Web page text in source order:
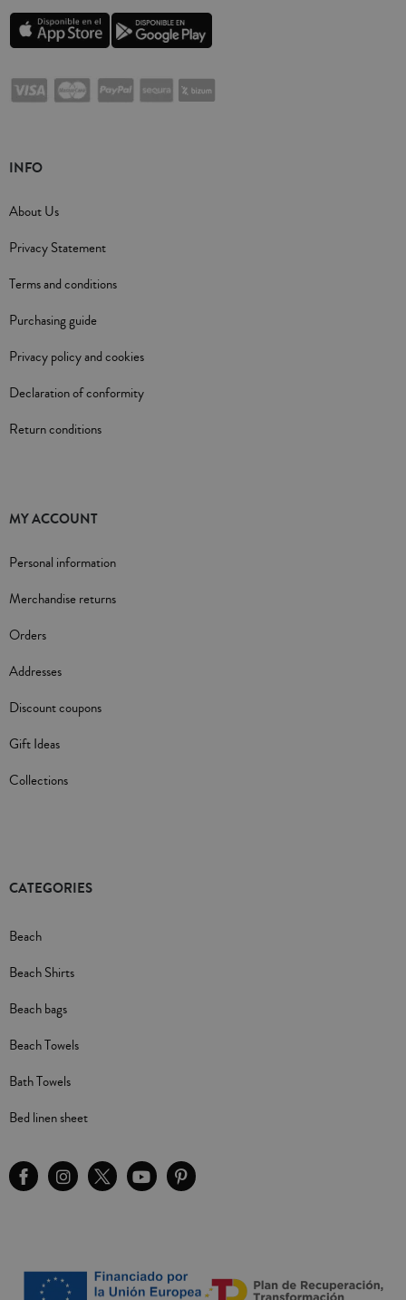
INFO
About Us
Privacy Statement
Terms and conditions
Purchasing guide
Privacy policy and cookies
Declaration of conformity
Return conditions
MY ACCOUNT
Personal information
Merchandise returns
Orders
Addresses
Discount coupons
Gift Ideas
Collections
CATEGORIES
Beach
Beach Shirts
Beach bags
Beach Towels
Bath Towels
Bed linen sheet